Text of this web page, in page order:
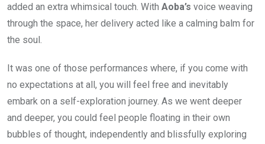
added an extra whimsical touch. With Aoba’s voice weaving
through the space, her delivery acted like a calming balm for
the soul.
It was one of those performances where, if you come with
no expectations at all, you will feel free and inevitably
embark on a self-exploration journey. As we went deeper
and deeper, you could feel people floating in their own
bubbles of thought, independently and blissfully exploring